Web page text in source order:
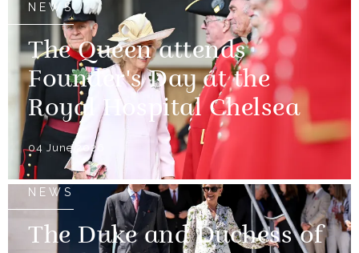
NEWS
The Queen attends
Founder's Day at the
Royal Hospital Chelsea
04 June 2026
NEWS
The Duke and Duchess of